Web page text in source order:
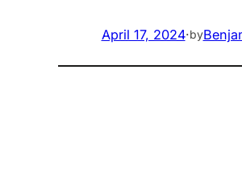
April 17, 2024·by